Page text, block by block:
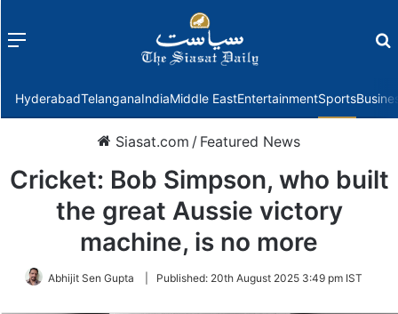
Menu
HyderabadTelanganaIndiaMiddle EastEntertainmentSports
Siasat.com / Featured News
Cricket: Bob Simpson, who built
the great Aussie victory
machine, is no more
Abhijit Sen Gupta Published: 20th August 2025 3:49 pm IST